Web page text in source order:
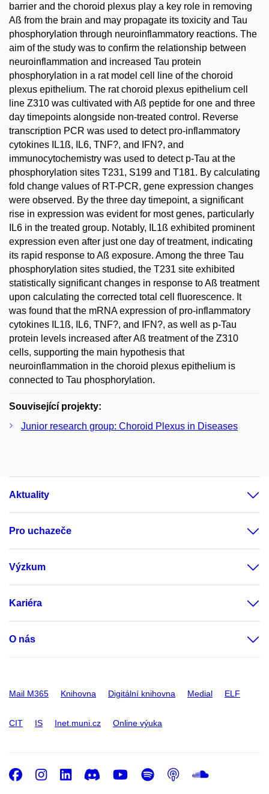
barrier and the choroid plexus play a key role in removing
Aß from the brain and may propagate its toxicity and Tau
phosphorylation through neuroinflammatory reactions. The
aim of the study was to confirm the relationship between
neuroinflammation and increased Tau protein
phosphorylation in a rat model cell line of the choroid
plexus epithelium. The rat choroid plexus epithelium cell
line Z310 was cultivated with Aß peptide for one and three
day timepoints alongside non-treated control. Reverse
transcription PCR was used to detect pro-inflammatory
cytokines IL1ß, IL6, TNF?, and IFN?, and
immunocytochemistry was used to detect p-Tau at the
phosphorylation sites T231, S199 and T181. By calculating
fold change values of RT-PCR, gene expression changes
were observed. By the three day timepoint, a significant
rise in expression was evident for most genes, particularly
IL6 in the treated group. Notably, IL1ß exhibited prominent
expression even after just one day of treatment, indicating
its rapid response to Aß exposure. Among the three Tau
phosphorylation sites studied, the T231 site exhibited
statistically significant changes in response to Aß treatment
upon calculating the corrected total cell fluorescence. It
was found that the mRNA expression of pro-inflammatory
cytokines IL1ß, IL6, TNF?, and IFN?, as well as p-Tau
protein levels increased after Aß treatment of the Z310
cells, supporting the main hypothesis that
neuroinflammation in the choroid plexus epithelium is
connected to Tau phosphorylation.
Související projekty:
Junior research group: Choroid Plexus in Diseases
Aktuality
Pro uchazeče
Výzkum
Kariéra
O nás
Mail M365 Knihovna Digitální knihovna Medial ELF
CIT IS Inet.muni.cz Online výuka
Facebook
Instagram
LinkedIn
DiscordYoutube
Spotify
Podcast